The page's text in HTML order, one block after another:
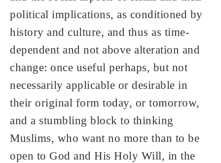
political implications, as conditioned by
history and culture, and thus as time-
dependent and not above alteration and
change: once useful perhaps, but not
necessarily applicable or desirable in
their original form today, or tomorrow,
and a stumbling block to thinking
Muslims, who want no more than to be
open to God and His Holy Will, in the